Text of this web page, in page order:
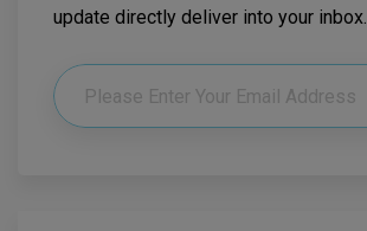
update directly deliver into your inbox.